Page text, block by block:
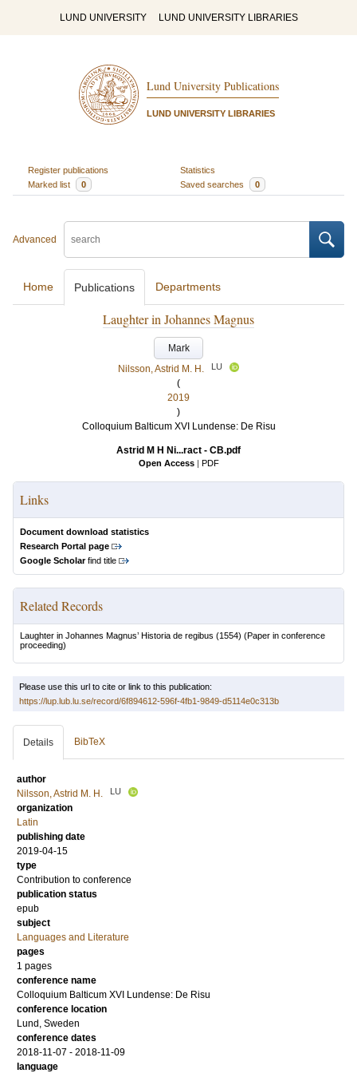
LUND UNIVERSITY LUND UNIVERSITY LIBRARIES
Lund University Publications
LUND UNIVERSITY LIBRARIES
Register publications
Statistics
Marked list
0 Saved searches 0
Advanced
Home Publications Departments
Laughter in Johannes Magnus
Mark
Nilsson, Astrid M. H.
LU
(
2019
)
Colloquium Balticum XVI Lundense: De Risu
Astrid M H Ni...ract - CB.pdf
Open Access | PDF
Links
Document download statistics
Research Portal page
Google Scholarfind title
Related Records
Laughter in Johannes Magnus’ Historia de regibus (1554) (Paper in conference
proceeding)
Please use this url to cite or link to this publication:
https://lup.lub.lu.se/record/6f894612-596f-4fb1-9849-d5114e0c313b
Details BibTeX
author
Nilsson, Astrid M. H.
LU
organization
Latin
publishing date
2019-04-15
type
Contribution to conference
publication status
epub
subject
Languages and Literature
pages
1 pages
conference name
Colloquium Balticum XVI Lundense: De Risu
conference location
Lund, Sweden
conference dates
2018-11-07 - 2018-11-09
language